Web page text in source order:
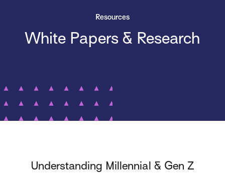
Resources
White Papers & Research
Understanding Millennial & Gen Z